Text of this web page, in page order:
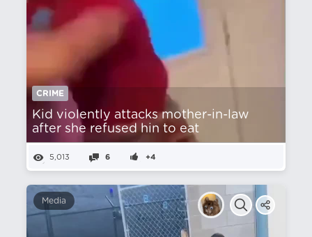
CRIME
Kid violently attacks mother-in-law
after she refused hin to eat
5,013 6 +4
Media